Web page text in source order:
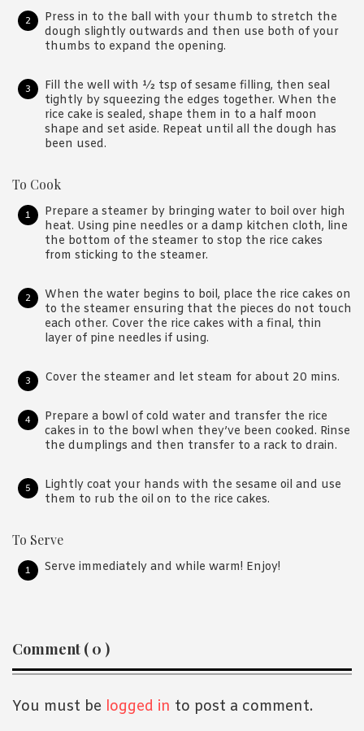
Press in to the ball with your thumb to stretch the
dough slightly outwards and then use both of your
thumbs to expand the opening.
Fill the well with ½ tsp of sesame filling, then seal
tightly by squeezing the edges together. When the
rice cake is sealed, shape them in to a half moon
shape and set aside. Repeat until all the dough has
been used.
To Cook
Prepare a steamer by bringing water to boil over high
heat. Using pine needles or a damp kitchen cloth, line
the bottom of the steamer to stop the rice cakes
from sticking to the steamer.
When the water begins to boil, place the rice cakes on
to the steamer ensuring that the pieces do not touch
each other. Cover the rice cakes with a final, thin
layer of pine needles if using.
Cover the steamer and let steam for about 20 mins.
Prepare a bowl of cold water and transfer the rice
cakes in to the bowl when they’ve been cooked. Rinse
the dumplings and then transfer to a rack to drain.
Lightly coat your hands with the sesame oil and use
them to rub the oil on to the rice cakes.
To Serve
Serve immediately and while warm! Enjoy!
Reader
Interactions
Comment ( 0 )
You must be logged in to post a comment.